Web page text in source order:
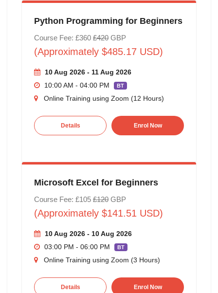
Python Programming for Beginners
Course Fee: £360 £420GBP
(Approximately $485.17 USD)
10 Aug 2026 - 11 Aug 2026
10:00 AM - 04:00 PM
BT
Online Training using Zoom (12 Hours)
Details Enrol Now
Microsoft Excel for Beginners
Course Fee: £105 £120GBP
(Approximately $141.51 USD)
10 Aug 2026 - 10 Aug 2026
03:00 PM - 06:00 PM
BT
Online Training using Zoom (3 Hours)
Details Enrol Now